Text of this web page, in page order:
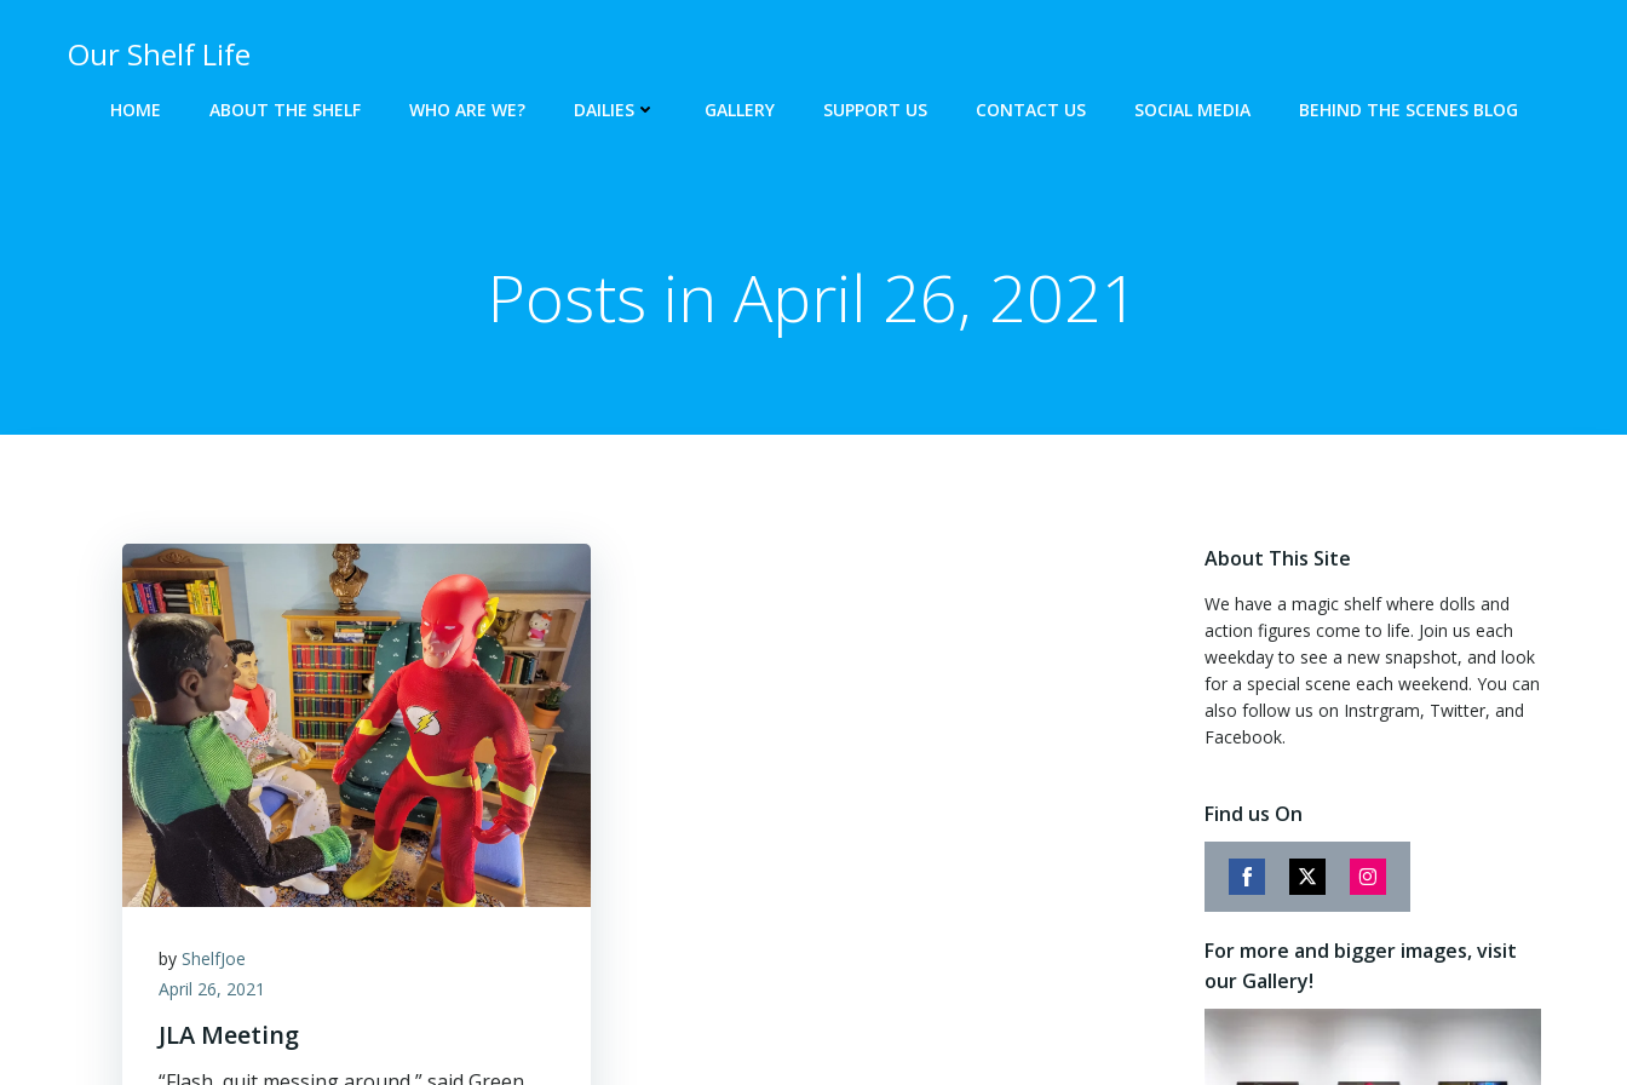
Our Shelf Life
HOME ABOUT THE SHELF WHO ARE WE? DAILIES GALLERY SUPPORT US CONTACT US SOCIAL MEDIA BEHIND THE SCENES BLOG
Posts in April 26, 2021
by ShelfJoe
April 26, 2021
JLA Meeting
About This Site
We have a magic shelf where dolls and
action figures come to life. Join us each
weekday to see a new snapshot, and look
for a special scene each weekend. You can
also follow us on Instrgram, Twitter, and
Facebook.
Find us On
Share
Facebook
Share
Twitter
Share
Instagram
For more and bigger images, visit
our Gallery!